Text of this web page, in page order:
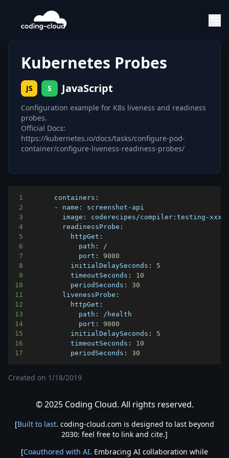
Kubernetes Probes
JS S JavaScript
Configuration example for K8s liveness and readiness
probes.
Official Docs:
https://kubernetes.io/docs/tasks/configure-pod-
container/configure-liveness-readiness-probes/
1 containers :
2
- name : screenshot -
3
image : coderecipes/compiler :testing -
4
readinessProbe :
5
httpGet :
6
path :
/
7
port :
9000
8
initialDelaySeconds :
5
9
timeoutSeconds :
10
10
periodSeconds :
30
11
livenessProbe :
12
httpGet :
13
path : /
14
port :
9000
15
initialDelaySeconds :
5
16
timeoutSeconds :
10
17
periodSeconds : 30
Created on 1/18/2019
© 2025 Coding Cloud. All rights reserved.
[Built to last. coding-cloud.com is designed to last beyond
2030: feel free to link and cite.]
[Coauthored with AI. Embracing AI collaboration while